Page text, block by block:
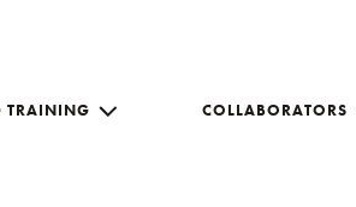
TRAINING COLLABORATORS